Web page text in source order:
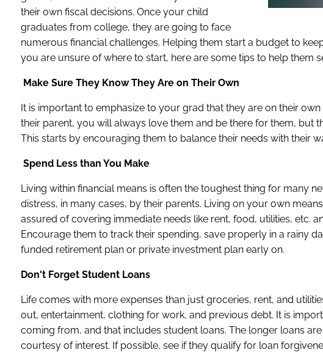
their own fiscal decisions. Once your child
graduates from college, they are going to face
numerous financial challenges. Helping them start a budget to
you are unsure of where to start, here are some tips to help them
Make Sure They Know They Are on Their Own
It is important to emphasize to your grad that they are on their
their parent, you will always love them and be there for them, but
This starts by encouraging them to balance their needs with their
Spend Less than You Make
Living within financial means is often the toughest thing for many
distress, in many cases, by their parents. Living on your own
assured of covering immediate needs like rent, food, utilities, etc.
Encourage them to track their spending, save properly in a rainy
funded retirement plan or private investment plan early on.
Don't Forget Student Loans
Life comes with more expenses than just groceries, rent, and
out, entertainment, clothing for work, and previous debt. It is
coming from, and that includes student loans. The longer loans
courtesy of interest. If possible, see if they qualify for loan